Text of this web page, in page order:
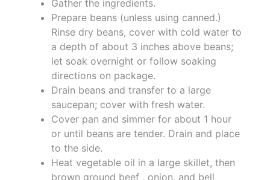
Gather the ingredients.
Prepare beans (unless using canned.)
Rinse dry beans, cover with cold water to
a depth of about 3 inches above beans;
let soak overnight or follow soaking
directions on package.
Drain beans and transfer to a large
saucepan; cover with fresh water.
Cover pan and simmer for about 1 hour
or until beans are tender. Drain and place
to the side.
Heat vegetable oil in a large skillet, then
brown ground beef , onion, and bell